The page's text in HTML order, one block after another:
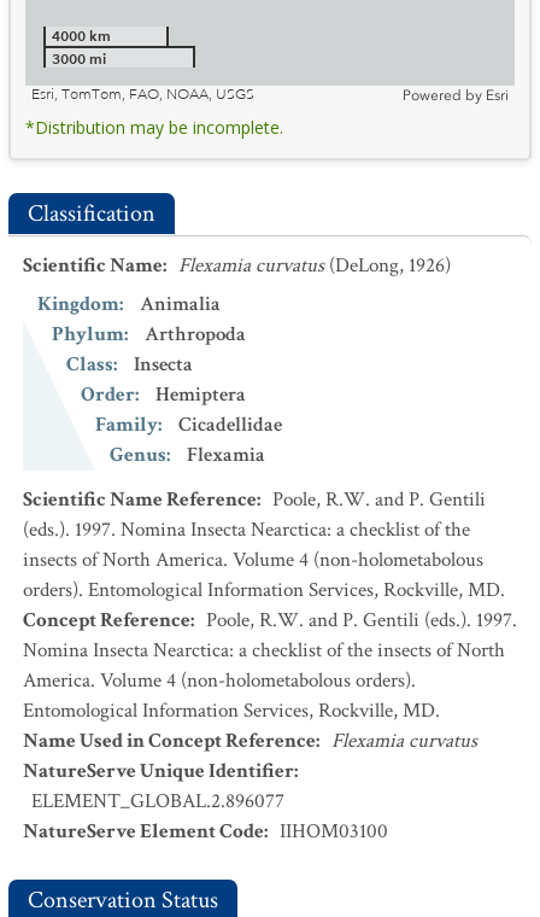
4000 km
3000 mi
Esri, TomTom, FAO, NOAA, USGS
Powered by Esri
*Distribution may be incomplete.
Classification
Scientific Name: Flexamia curvatus (DeLong, 1926)
Kingdom:
Animalia
Phylum:
Arthropoda
Class:
Insecta
Order:
Hemiptera
Family:
Cicadellidae
Genus:
Flexamia
Scientific Name Reference: Poole, R.W. and P. Gentili
(eds.). 1997. Nomina Insecta Nearctica: a checklist of the
insects of North America. Volume 4 (non-holometabolous
orders). Entomological Information Services, Rockville, MD.
Concept Reference: Poole, R.W. and P. Gentili (eds.). 1997.
Nomina Insecta Nearctica: a checklist of the insects of North
America. Volume 4 (non-holometabolous orders).
Entomological Information Services, Rockville, MD.
Name Used in Concept Reference: Flexamia curvatus
NatureServe Unique Identifier:
ELEMENT_GLOBAL.2.896077
NatureServe Element Code: IIHOM03100
Conservation Status